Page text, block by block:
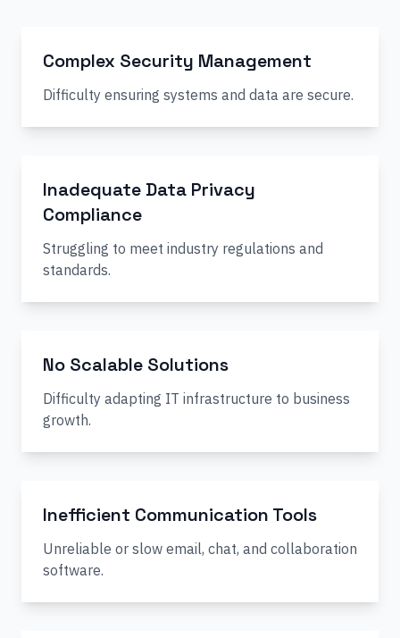
Complex Security Management
Difficulty ensuring systems and data are secure.
Inadequate Data Privacy
Compliance
Struggling to meet industry regulations and
standards.
No Scalable Solutions
Difficulty adapting IT infrastructure to business
growth.
Inefficient Communication Tools
Unreliable or slow email, chat, and collaboration
software.